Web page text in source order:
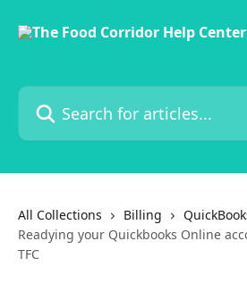
Search for articles...
All Collections Billing
Readying your Quickbooks Online
TFC